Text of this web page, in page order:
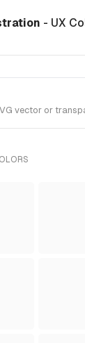
- UX
vector or